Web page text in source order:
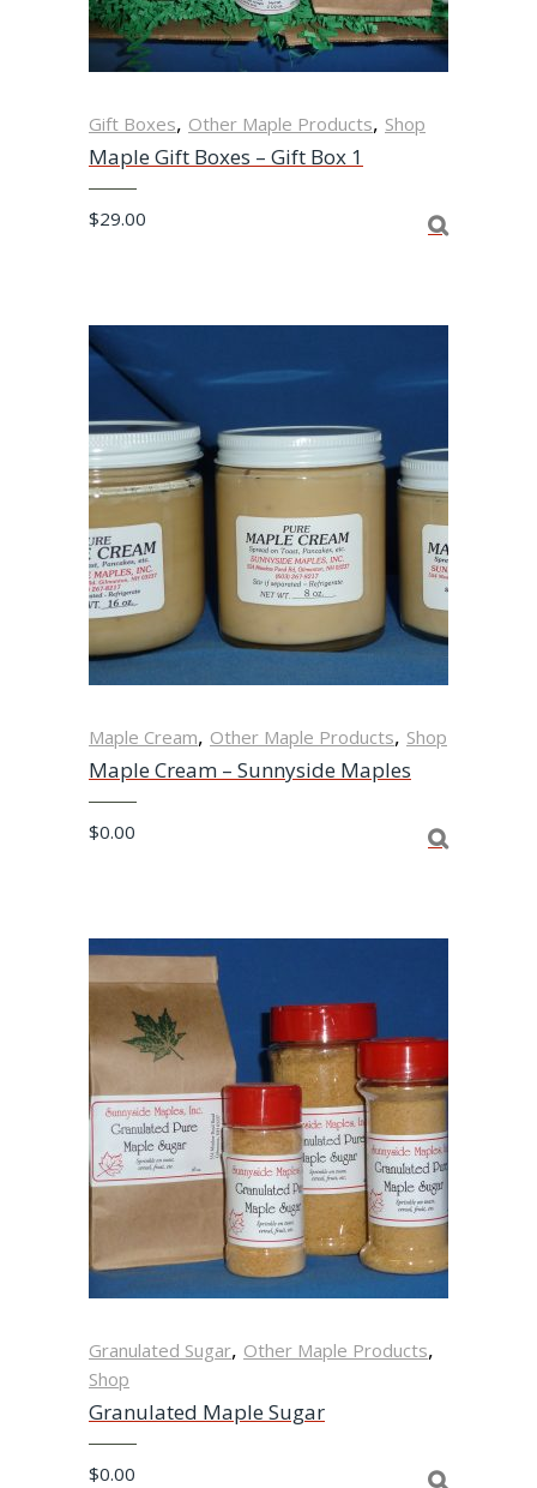
Gift Boxes, Other Maple Products, Shop
Maple Gift Boxes – Gift Box 1
$29.00
Maple Cream, Other Maple Products, Shop
Maple Cream – Sunnyside Maples
$0.00
Granulated Sugar, Other Maple Products,
Shop
Granulated Maple Sugar
$0.00